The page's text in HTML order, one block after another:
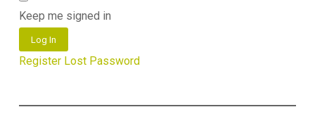
Keep me signed in
Log In
Register Lost Password